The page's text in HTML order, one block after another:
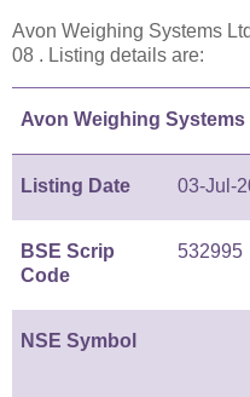
Avon Weighing Systems
08 . Listing details are:
Avon Weighing Systems
Listing Date 03-Jul-
BSE Scrip
Code
532995
NSE Symbol